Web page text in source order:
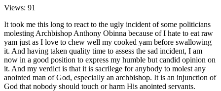
Views: 91
It took me this long to react to the ugly incident of some politicians
molesting Archbishop Anthony Obinna because of I hate to eat raw
yam just as I love to chew well my cooked yam before swallowing
it. And having taken quality time to assess the sad incident, I am
now in a good position to express my humble but candid opinion on
it. And my verdict is that it is sacrilege for anybody to molest any
anointed man of God, especially an archbishop. It is an injunction of
God that nobody should touch or harm His anointed servants.